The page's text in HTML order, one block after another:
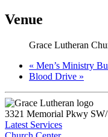
Venue
Grace Lutheran
« Men’s Ministry
Blood Drive »
3321 Memorial Pkwy SW/
Latest Services